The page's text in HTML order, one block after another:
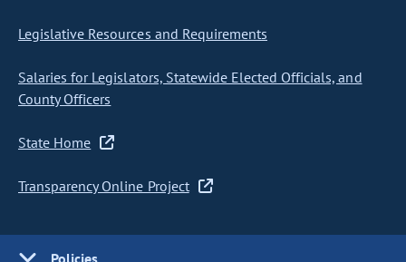
Legislative Resources and Requirements
Salaries for Legislators, Statewide Elected Officials, and
County Officers
State Home
Transparency Online Project
Policies